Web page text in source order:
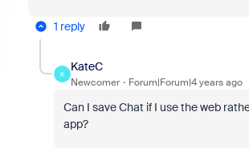
1 reply
K
KateC
Newcomer Forum|Forum|4 years ago
Can I save Chat if I use the web
app?